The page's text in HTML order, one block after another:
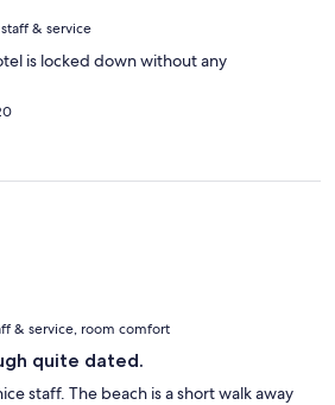
& service
is locked down without any
& service, room comfort
quite dated.
staff. The beach is a short walk away